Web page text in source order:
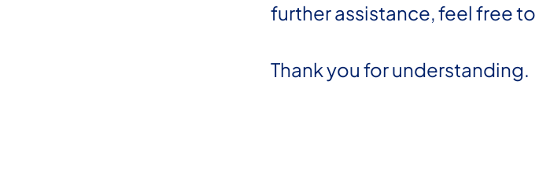
further assistance, feel free to
Thank you for understanding.